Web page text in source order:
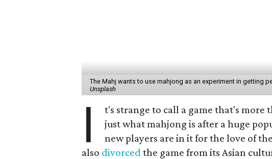
The Mahj wants to use mahjong as an experiment in getting
Unsplash
I t's strange to call a game that's more
just what mahjong is after a huge
new players are in it for the love of
also divorced the game from its Asian